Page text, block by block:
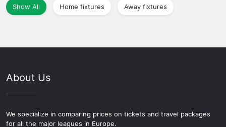
Show All Home fixtures Away fixtures
About Us
We specialize in comparing prices on tickets and travel packages
for all the major leagues in Europe.